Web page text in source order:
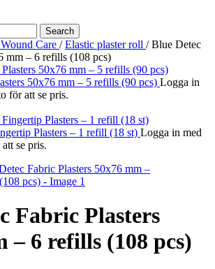
Search
Care / Elastic plaster roll / Blue Detec
mm – 6 refills (108 pcs)
50x76 mm – 5 refills (90 pcs) Logga in
för att se pris.
Plasters – 1 refill (18 st) Logga in med
se pris.
Fabric Plasters
– 6 refills (108 pcs)